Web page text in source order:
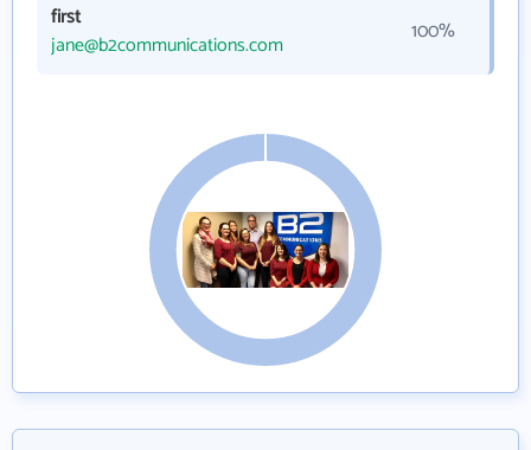
first
jane@b2communications.com
100%